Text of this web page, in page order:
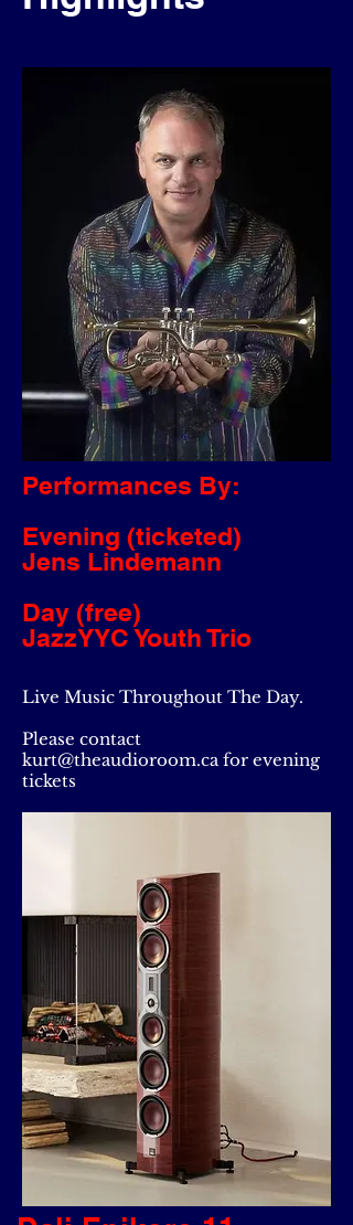
Performances By:
Evening (ticketed)
Jens Lindemann
Day (free)
JazzYYC Youth Trio
Live Music Throughout The Day.
Please contact
kurt@theaudioroom.cafor evening
tickets